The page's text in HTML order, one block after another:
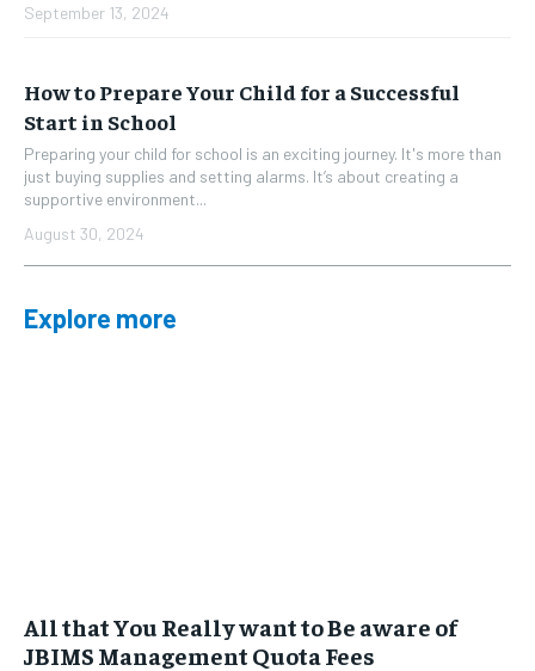
September 13, 2024
How to Prepare Your Child for a Successful
Start in School
Preparing your child for school is an exciting journey. It's more than
just buying supplies and setting alarms. It’s about creating a
supportive environment...
August 30, 2024
Explore more
All that You Really want to Be aware of
JBIMS Management Quota Fees